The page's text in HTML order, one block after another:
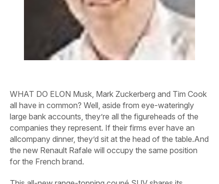
WHAT DO ELON Musk, Mark Zuckerberg and Tim Cook
all have in common? Well, aside from eye-wateringly
large bank accounts, they’re all the figureheads of the
companies they represent. If their firms ever have an
allcompany dinner, they’d sit at the head of the table.And
the new Renault Rafale will occupy the same position
for the French brand.